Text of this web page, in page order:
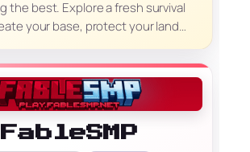
the best. Explore a fresh survival
your base, protect your land…
FableSMP